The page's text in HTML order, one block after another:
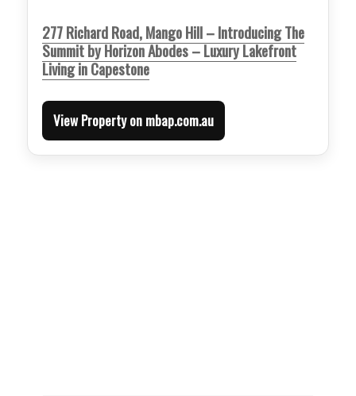
277 Richard Road, Mango Hill – Introducing The
Summit by Horizon Abodes – Luxury Lakefront
Living in Capestone
View Property on mbap.com.au